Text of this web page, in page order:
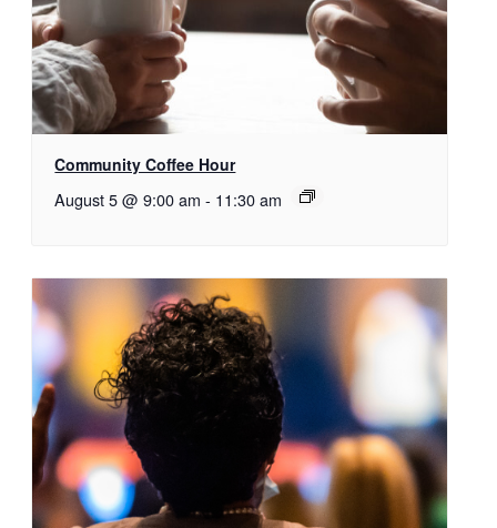
Community Coffee Hour
August 5 @ 9:00 am - 11:30 am